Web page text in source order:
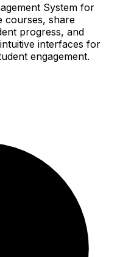
System for
courses, share
progress, and
interfaces for
engagement.